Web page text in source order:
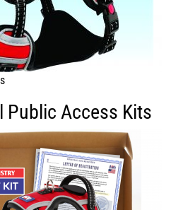
Public Access Kits